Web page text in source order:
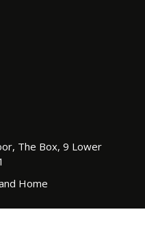
The Box, 9 Lower
Home